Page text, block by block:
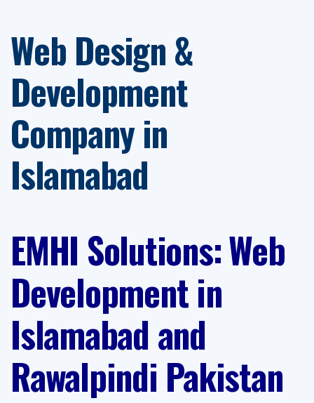
Web Design &
Development
Company in
Islamabad
EMHI Solutions:Web
Development in
Islamabad and
Rawalpindi Pakistan